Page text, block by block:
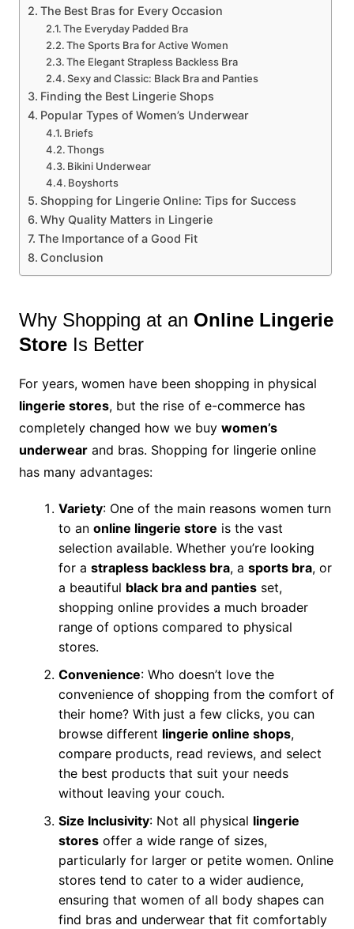
The Best Bras for Every Occasion
The Everyday Padded Bra
The Sports Bra for Active Women
The Elegant Strapless Backless Bra
Sexy and Classic: Black Bra and Panties
Finding the Best Lingerie Shops
Popular Types of Women’s Underwear
Briefs
Thongs
Bikini Underwear
Boyshorts
Shopping for Lingerie Online: Tips for Success
Why Quality Matters in Lingerie
The Importance of a Good Fit
Conclusion
Why Shopping at an Online Lingerie
StoreIs Better
For years, women have been shopping in physical
lingerie stores, but the rise of e-commerce has
completely changed how we buy women’s
underwearand bras. Shopping for lingerie online
has many advantages:
Variety: One of the main reasons women turn
to an online lingerie store is the vast
selection available. Whether you’re looking
for a strapless backless bra, a sports bra, or
a beautiful black bra and pantiesset,
shopping online provides a much broader
range of options compared to physical
stores.
Convenience: Who doesn’t love the
convenience of shopping from the comfort of
their home? With just a few clicks, you can
browse different lingerie online shops,
compare products, read reviews, and select
the best products that suit your needs
without leaving your couch.
Size Inclusivity: Not all physical lingerie
storesoffer a wide range of sizes,
particularly for larger or petite women. Online
stores tend to cater to a wider audience,
ensuring that women of all body shapes can
find bras and underwear that fit comfortably